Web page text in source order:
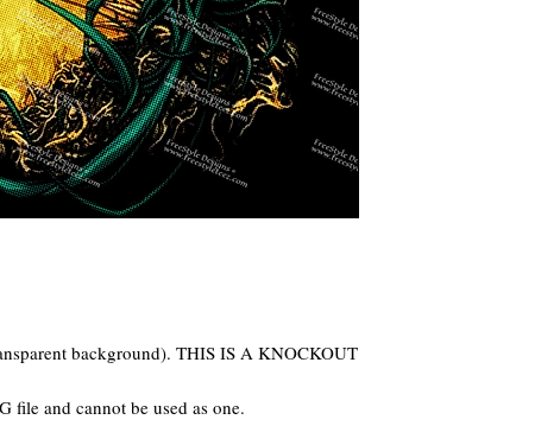
background). THIS IS A KNOCKOUT
file and cannot be used as one.